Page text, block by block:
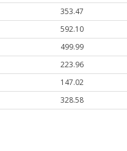
353.47
592.10
499.99
223.96
147.02
328.58